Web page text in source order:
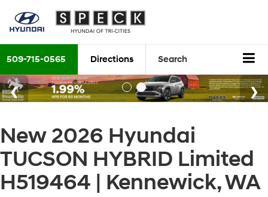
509-715-0565 Directions Search
New 2026 Hyundai
TUCSON HYBRID Limited
H519464 | Kennewick, WA